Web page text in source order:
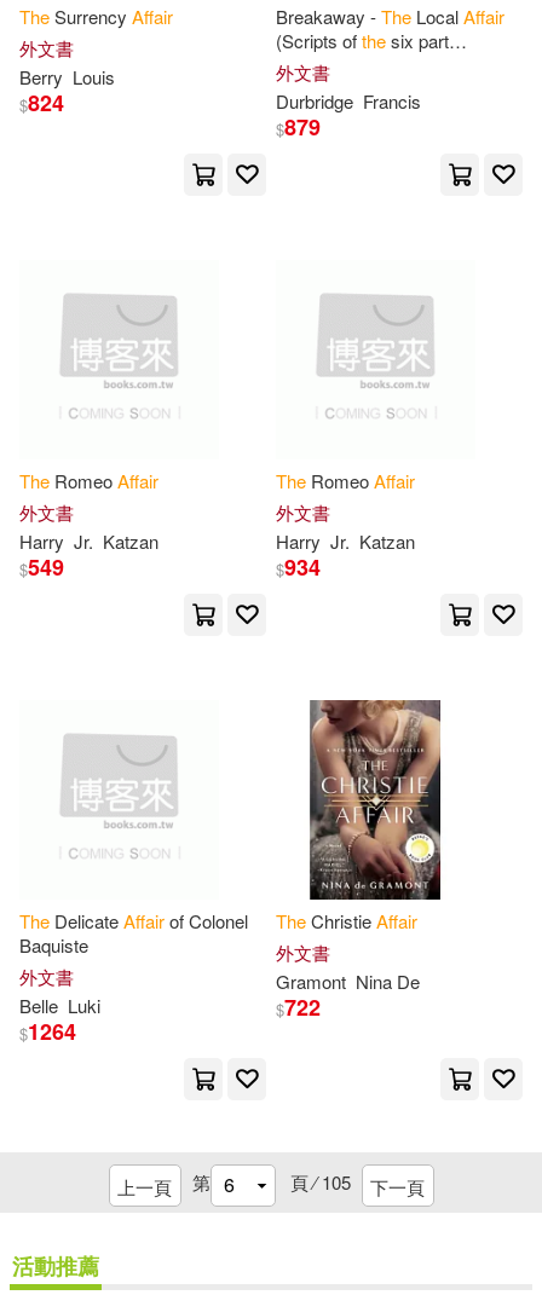
Sandra(6)
Stephen(6)
U. S. Government Accountability(6)
Wiggs(6) William M.(6)
Allan(5)
Arnold(5)
Barber(5)
Caitlin/ Hess(5) Chalmers(5)
Christine(5)
Coleen (NRT)(5)
State(5)
Enigma Books(1)
Exit Zero Pub(1)
Fairleigh Dickinson Univ Pr(1)
Gefen Books(1)
George Braziller(1)
Goblin Fern Pr(1)
Granta Books(1)
Griffin(1) H-G Books(1)
Hall Mark(1)
HarperCollins(1) Hci(1)
Head of Zeus(1)
Heritage Group Dist(1)
Hippocrene Books(1)
TheSurrency Affair
外文書
Berry Louis
$824
Breakaway -The LocalAffair
(Scripts ofthesix part
television serial)
外文書
Durbridge Francis
$879
The RomeoAffair
外文書
Harry Jr. Katzan
$549
The RomeoAffair
外文書
Harry Jr. Katzan
$934
The DelicateAffairof Colonel
Baquiste
外文書
Belle Luki
$1264
TheChristieAffair
外文書
Gramont Nina De
$722
上一頁 第 頁 ⁄105 下一頁
活動推薦